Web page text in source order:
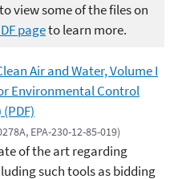
view some of the files on
pageto learn more.
Air and Water, Volume I
Environmental Control
EPA-230-12-85-019)
of the art regarding
such tools as bidding